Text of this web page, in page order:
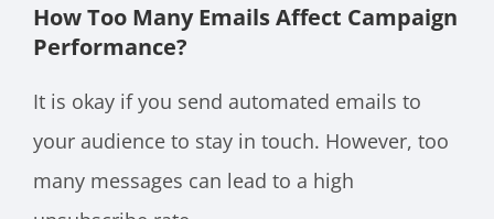
How Too Many Emails Affect Campaign
Performance?
It is okay if you send automated emails to
your audience to stay in touch. However, too
many messages can lead to a high